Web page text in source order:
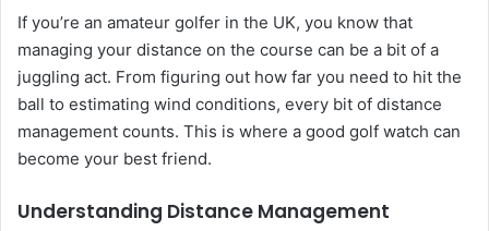
If you’re an amateur golfer in the UK, you know that
managing your distance on the course can be a bit of a
juggling act. From figuring out how far you need to hit the
ball to estimating wind conditions, every bit of distance
management counts. This is where a good golf watch can
become your best friend.
Understanding Distance Management